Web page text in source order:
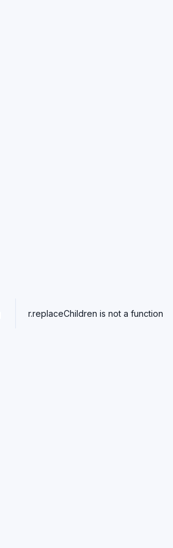
r.replaceChildren is not a function